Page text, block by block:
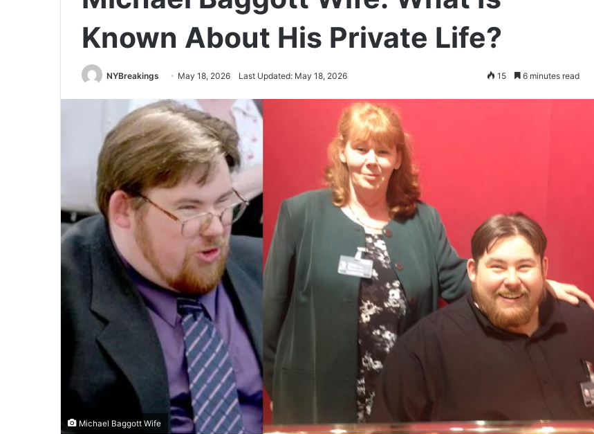
Known About His Private Life?
NYBreakings May 18, 2026 Last Updated: May 18, 2026 15 6 minutes read
Michael Baggott Wife